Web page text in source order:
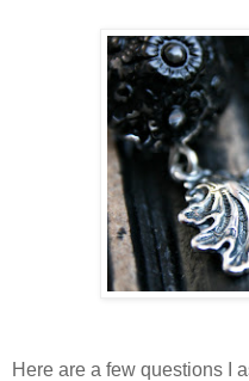
Here are a few questions I